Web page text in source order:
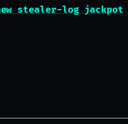
stealer-log jackpot